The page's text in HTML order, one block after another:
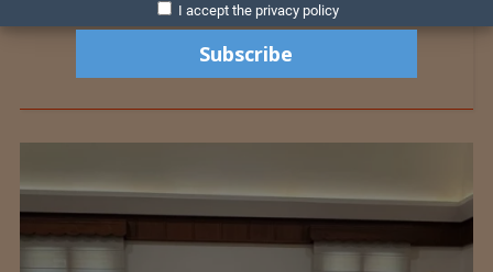
I accept the privacy policy